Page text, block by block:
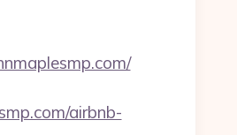
airbnb-